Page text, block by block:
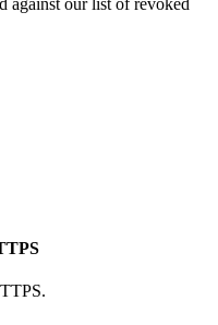
against our list of revoked